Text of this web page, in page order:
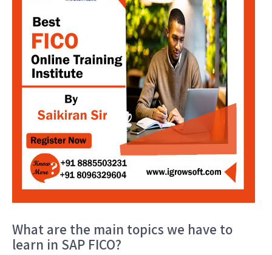
What are the main topics we have to
learn in SAP FICO?